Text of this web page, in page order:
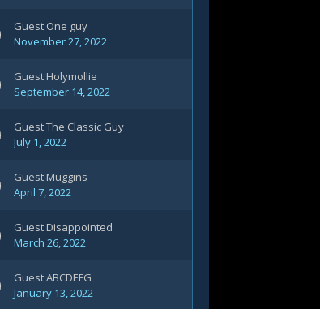
Guest One guy
November 27, 2022
Guest Holymollie
September 14, 2022
Guest The Classic Guy
July 1, 2022
Guest Muggins
April 7, 2022
Guest Disappointed
March 26, 2022
Guest ABCDEFG
January 13, 2022